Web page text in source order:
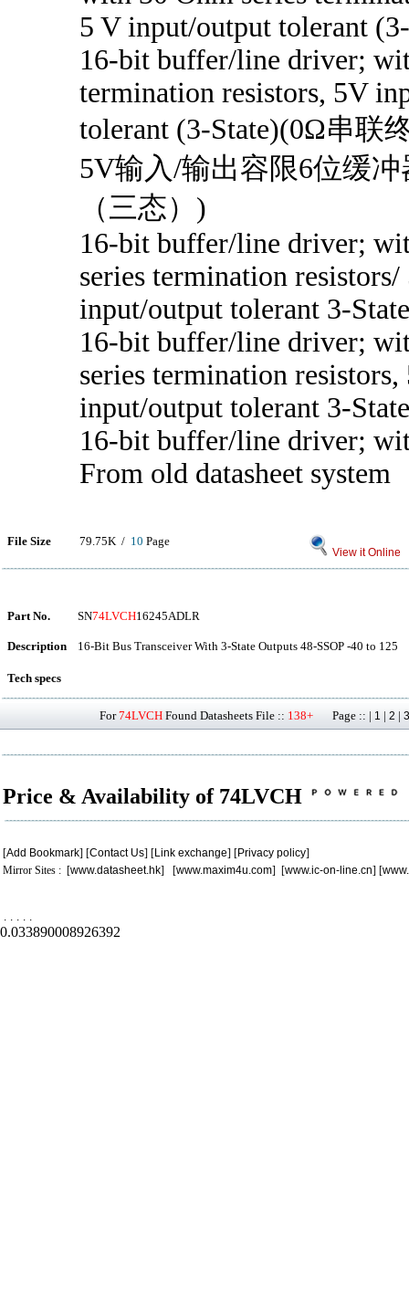
5 V input/output tolerant
16-bit buffer/line driver;
termination resistors, 5V
tolerant (3-State)(0Ω串联
5V输入/输出容限6位缓
（三态）)
16-bit buffer/line driver;
series termination resistors/
input/output tolerant 3-State
16-bit buffer/line driver;
series termination resistors,
input/output tolerant 3-State
16-bit buffer/line driver;
From old datasheet system
File Size 79.75K / 10 Page
View it Online
Part No. SN74LVCH16245ADLR
Description 16-Bit Bus Transceiver With 3-State Outputs 48-SSOP -40 to 125
Tech specs
For74LVCH Found Datasheets File :: 138+ Page :: | 1 | 2 | 3
Price & Availability of 74LVCH
[Add Bookmark] [Contact Us] [Link exchange] [Privacy policy]
Mirror Sites : [www.datasheet.hk] [www.maxim4u.com] [www.ic-on-line.cn] [
. . . . .
0.033890008926392